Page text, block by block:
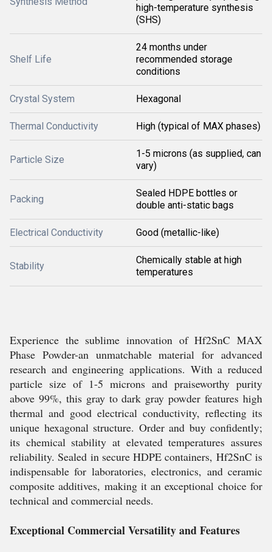
high-temperature synthesis
(SHS)
Shelf Life
24 months under
recommended storage
conditions
Crystal System Hexagonal
Thermal Conductivity High (typical of MAX phases)
Particle Size
1-5 microns (as supplied, can
vary)
Packing
Sealed HDPE bottles or
double anti-static bags
Electrical Conductivity Good (metallic-like)
Stability
Chemically stable at high
temperatures
Experience the sublime innovation of Hf2SnC MAX
Phase Powder-an unmatchable material for advanced
research and engineering applications. With a reduced
particle size of 1-5 microns and praiseworthy purity
above 99%, this gray to dark gray powder features high
thermal and good electrical conductivity, reflecting its
unique hexagonal structure. Order and buy confidently;
its chemical stability at elevated temperatures assures
reliability. Sealed in secure HDPE containers, Hf2SnC is
indispensable for laboratories, electronics, and ceramic
composite additives, making it an exceptional choice for
technical and commercial needs.
Exceptional Commercial Versatility and Features